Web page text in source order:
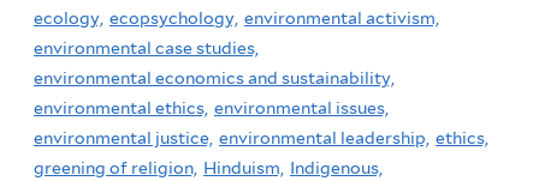
ecology, ecopsychology, environmental activism,
environmental case studies,
environmental economics and sustainability,
environmental ethics, environmental issues,
environmental justice, environmental leadership, ethics,
greening of religion, Hinduism,
Indigenous,